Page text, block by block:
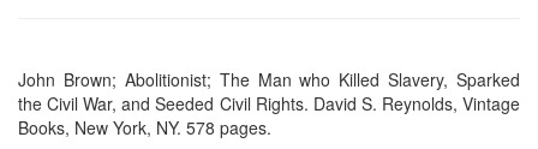
John Brown; Abolitionist; The Man who Killed Slavery, Sparked
the Civil War, and Seeded Civil Rights. David S. Reynolds, Vintage
Books, New York, NY. 578 pages.